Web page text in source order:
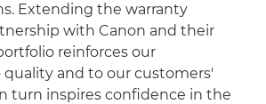
Extending the warranty
with Canon and their
reinforces our
and to our customers'
turn inspires confidence in the